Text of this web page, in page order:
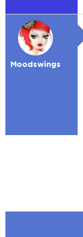
Moodswings